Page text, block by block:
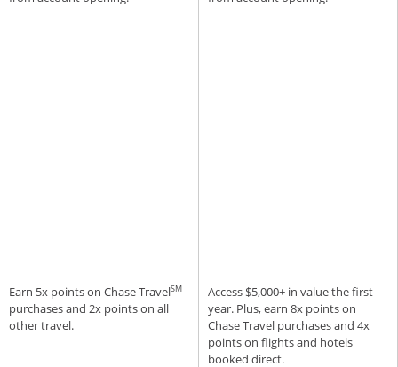
Earn 5x points on Chase TravelSM
purchases and 2x points on all
other travel.
Access $5,000+ in value the first
year. Plus, earn 8x points on
Chase Travel purchases and 4x
points on flights and hotels
booked direct.